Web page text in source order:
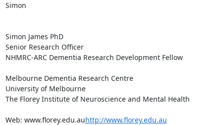
Simon
Simon James PhD
Senior Research Officer
NHMRC-ARC Dementia Research Development Fellow
Melbourne Dementia Research Centre
University of Melbourne
The Florey Institute of Neuroscience and Mental Health
Web: www.florey.edu.auhttp://www.florey.edu.au